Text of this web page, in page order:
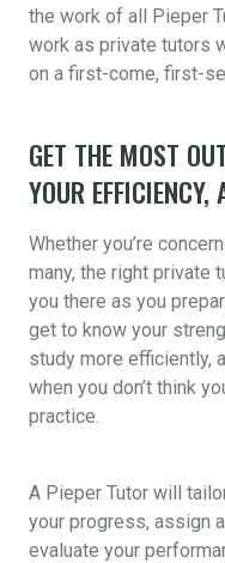
the work of all Pieper
work as private tutors
on a first-come, first-
GET THE MOST
YOUR
Whether you’re
many, the right private
you there as you
get to know your
study more efficiently,
when you don’t think
practice.
A Pieper Tutor will
your progress, assign
evaluate your